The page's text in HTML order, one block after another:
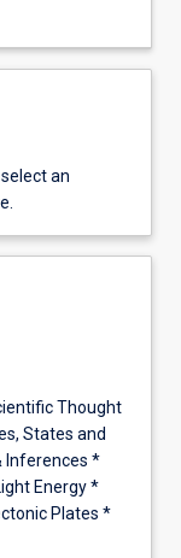
an
Thought
States and
Inferences *
Energy *
Plates *